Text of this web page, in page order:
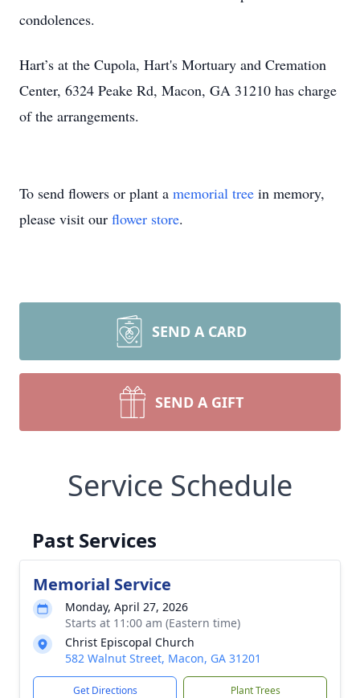
condolences.
Hart’s at the Cupola, Hart's Mortuary and Cremation
Center, 6324 Peake Rd, Macon, GA 31210 has charge
of the arrangements.
To send flowers or plant a memorial tree in memory,
please visit our flower store.
SEND A CARD
SEND A GIFT
Service Schedule
Past Services
Memorial Service
Monday, April 27, 2026
Starts at 11:00 am (Eastern time)
Christ Episcopal Church
582 Walnut Street, Macon, GA 31201
Get Directions Plant Trees